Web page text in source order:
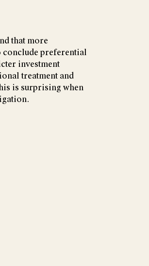
that more
preferential
investment
treatment and
is surprising when